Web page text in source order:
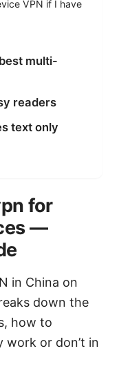
VPN if I have
multi-
readers
text only
for
—
in China on
down the
how to
or don’t in